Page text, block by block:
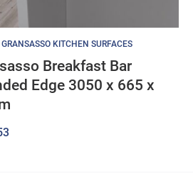
KITCHEN SURFACES
Breakfast Bar
Edge 3050 x 665 x